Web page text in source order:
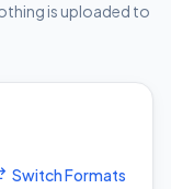
is uploaded to
Switch Formats